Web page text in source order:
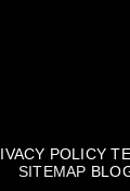
POLICY
SITEMAP